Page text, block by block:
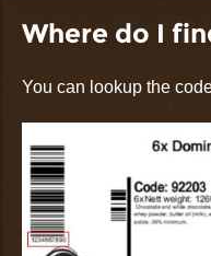
Where do I
You can lookup the